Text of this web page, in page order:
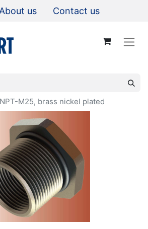
About us Contact us
M25, brass nickel plated